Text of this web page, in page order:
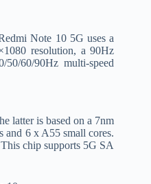
Note 10 5G uses a
resolution, a 90Hz
60/90Hz multi-speed
latter is based on a 7nm
and 6 x A55 small cores.
chip supports 5G SA